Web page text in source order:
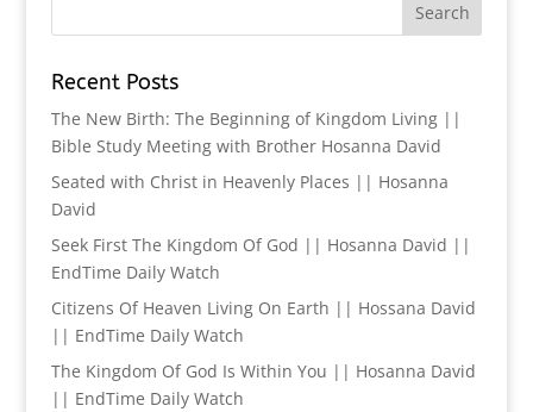
Recent Posts
The New Birth: The Beginning of Kingdom Living ||
Bible Study Meeting with Brother Hosanna David
Seated with Christ in Heavenly Places || Hosanna
David
Seek First The Kingdom Of God || Hosanna David ||
EndTime Daily Watch
Citizens Of Heaven Living On Earth || Hossana David
|| EndTime Daily Watch
The Kingdom Of God Is Within You || Hosanna David
|| EndTime Daily Watch